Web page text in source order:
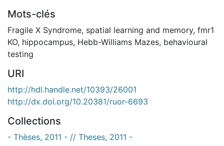
Mots-clés
Fragile X Syndrome, spatial learning and memory, fmr1
KO, hippocampus, Hebb-Williams Mazes, behavioural
testing
URI
http://hdl.handle.net/10393/26001
http://dx.doi.org/10.20381/ruor-6693
Collections
- Thèses, 2011 - // Theses, 2011 -